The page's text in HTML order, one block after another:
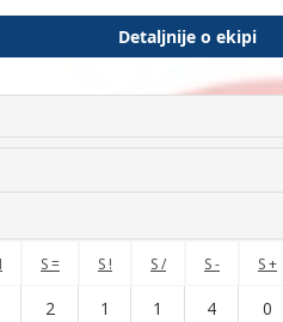
Detaljnije o ekipi
S = S ! S / S - S +
2 1 1 4 0